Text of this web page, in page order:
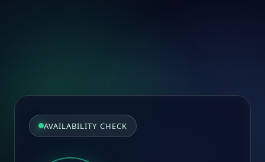
AVAILABILITY CHECK